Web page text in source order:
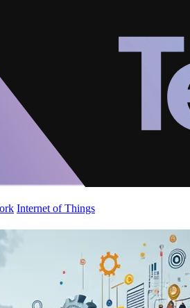
Internet of Things